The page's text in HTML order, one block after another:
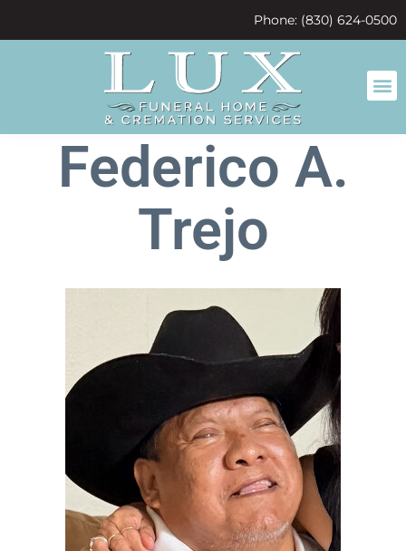
Phone: (830) 624-0500
Federico A.
Trejo